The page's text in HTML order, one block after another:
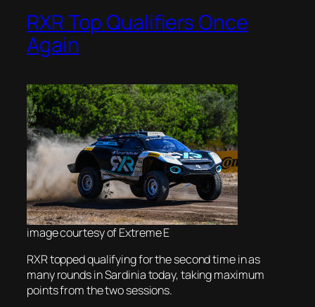
RXR Top Qualifiers Once
Again
image courtesy of Extreme E
RXR topped qualifying for the second time in as
many rounds in Sardinia today, taking maximum
points from the two sessions.